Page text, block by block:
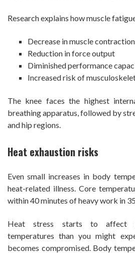
Research explains how muscle
Decrease in muscle
Reduction in force output
Diminished performance
Increased risk of
The knee faces the highest
breathing apparatus, followed by
and hip regions.
Heat exhaustion risks
Even small increases in body
heat-related illness. Core
within 40 minutes of heavy work in
Heat stress starts to affect
temperatures than you might
becomes compromised. Body